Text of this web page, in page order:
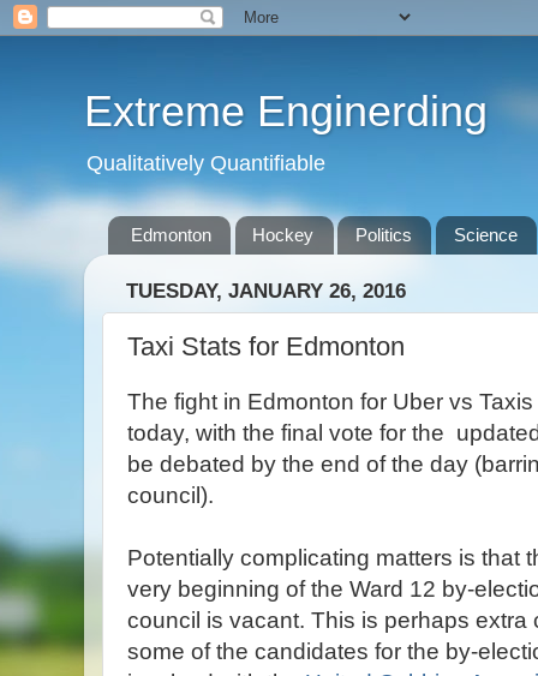
Extreme Enginerding
Qualitatively Quantifiable
Edmonton Hockey Politics Science
TUESDAY, JANUARY 26, 2016
Taxi Stats for Edmonton
The fight in Edmonton for Uber vs
today, with the final vote for the
be debated by the end of the day
council).
Potentially complicating matters is that
very beginning of the Ward 12 by-
council is vacant. This is perhaps extra
some of the candidates for the by-